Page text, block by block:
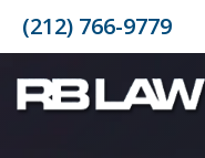
(212) 766-9779